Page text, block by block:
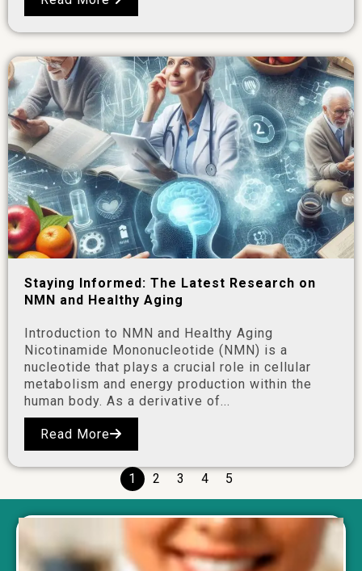
Staying Informed: The Latest Research on
NMN and Healthy Aging
Introduction to NMN and Healthy Aging
Nicotinamide Mononucleotide (NMN) is a
nucleotide that plays a crucial role in cellular
metabolism and energy production within the
human body. As a derivative of...
Read More
1 2 3 4 5